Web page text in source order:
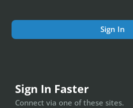
Sign In
Sign In Faster
Connect via one of these sites.